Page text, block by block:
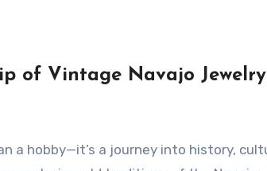
of Vintage Navajo Jewelry